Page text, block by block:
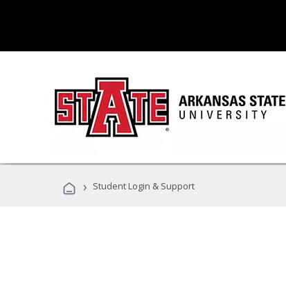
› Student Login & Support